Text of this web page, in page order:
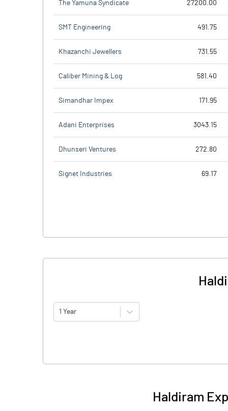
The Yamuna Syndicate 27200.00
SMT Engineering 491.75
Khazanchi Jewellers 731.55
Caliber Mining & Log 581.40
Simandhar Impex 171.95
Adani Enterprises 3043.15
Dhunseri Ventures 272.80
Signet Industries 69.17
1 Year
Haldiram